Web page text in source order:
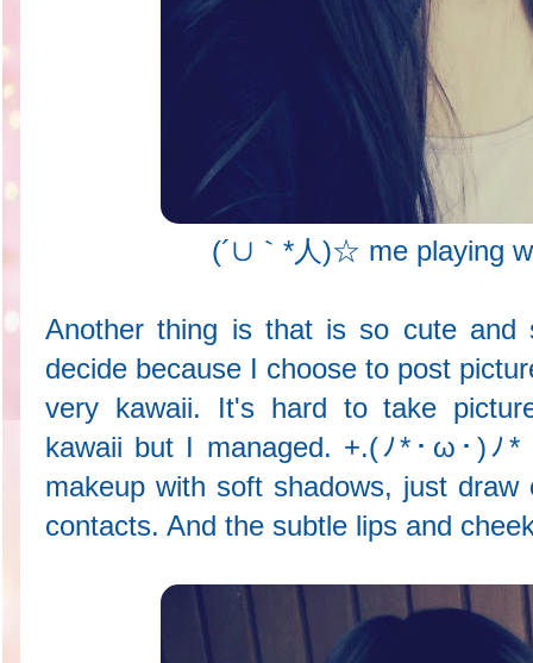
(´∪｀*人)☆ me playing
Another thing is that is so cute and
decide because I choose to post
very kawaii. It's hard to take
kawaii but I managed. +.(ﾉ*･ω･)ﾉ*
makeup with soft shadows, just
contacts. And the subtle lips and